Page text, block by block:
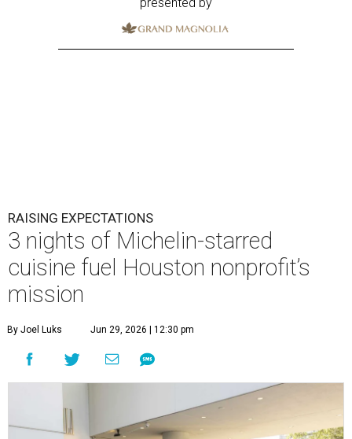
RAISING EXPECTATIONS
3 nights of Michelin-starred
cuisine fuel Houston nonprofit’s
mission
By Joel Luks Jun 29, 2026 | 12:30 pm